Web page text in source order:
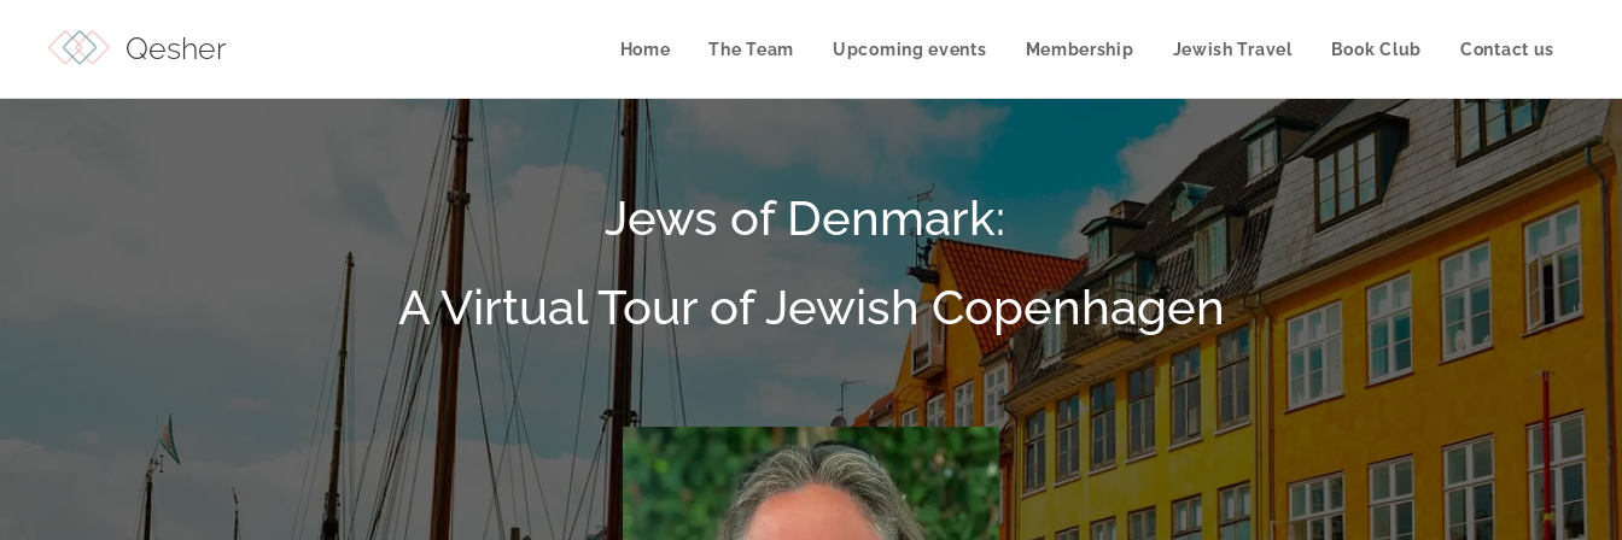
Qesher Home The Team Upcoming events Membership Jewish Travel Book Club Contact us
Jews of Denmark:
A Virtual Tour of Jewish Copenhagen